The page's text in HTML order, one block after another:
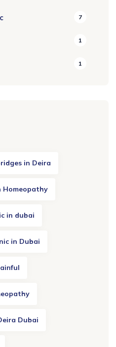
7
1
1
in Deira
Homeopathy
in dubai
in Dubai
Dubai